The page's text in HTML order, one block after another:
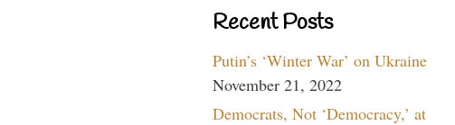
Recent Posts
Putin’s ‘Winter War’ on Ukraine
November 21, 2022
Democrats, Not ‘Democracy,’ at